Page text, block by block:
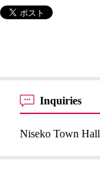
Inquiries
Niseko Town Hall